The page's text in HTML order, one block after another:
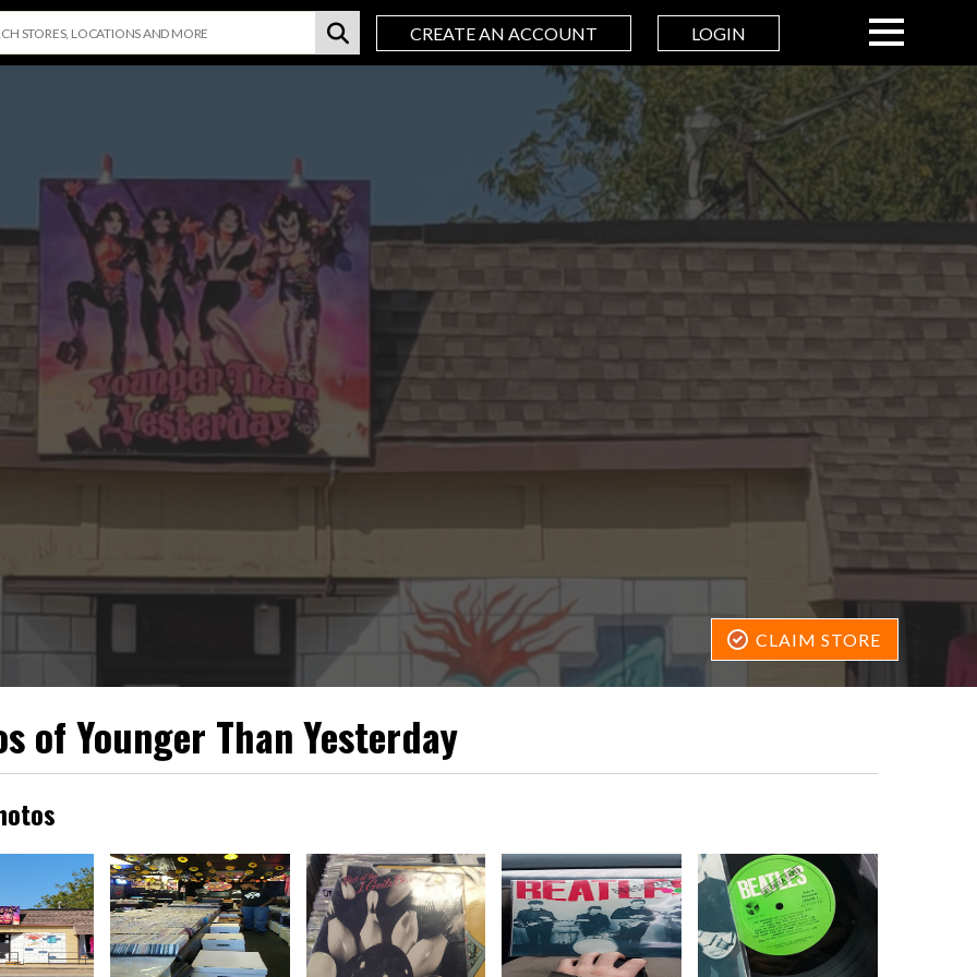
CREATE AN ACCOUNT LOGIN
CLAIM STORE
of Younger Than Yesterday